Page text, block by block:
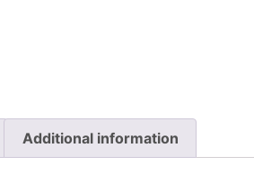
Additional information